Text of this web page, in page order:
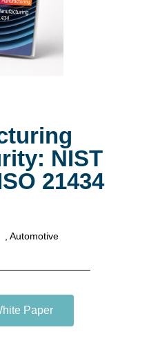
NIST
21434
Automotive
Paper